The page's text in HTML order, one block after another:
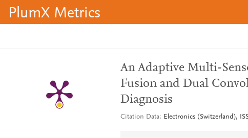
PlumX Metrics
An Adaptive Multi-
Fusion and Dual
Diagnosis
Citation Data Electronics (Switzerland),